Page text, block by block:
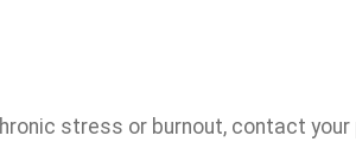
stress or burnout, contact